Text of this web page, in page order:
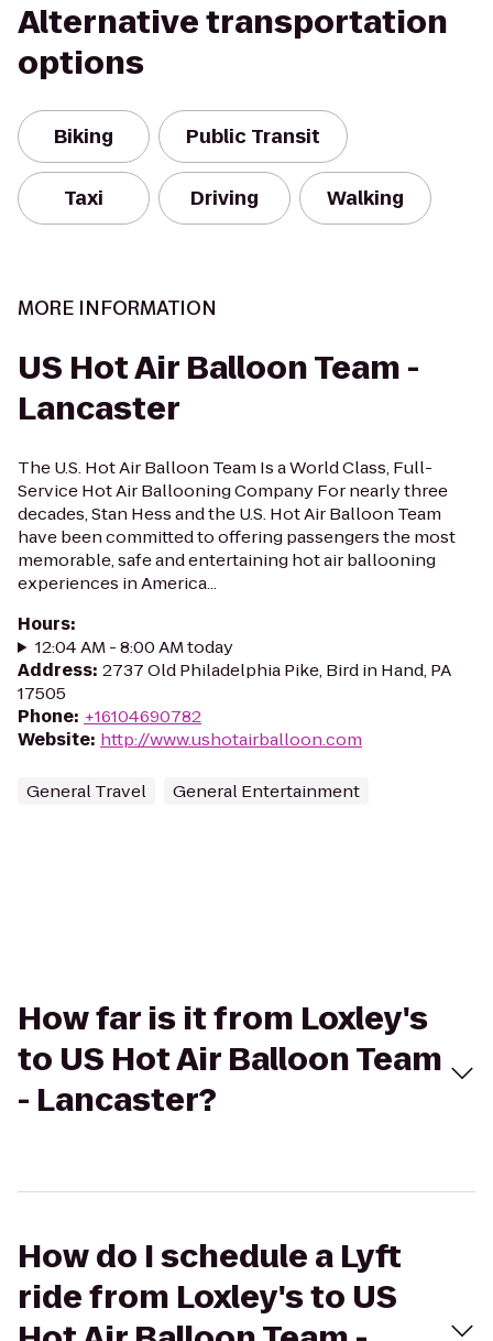
Alternative transportation
options
Biking Public Transit
Taxi Driving Walking
MORE INFORMATION
US Hot Air Balloon Team -
Lancaster
The U.S. Hot Air Balloon Team Is a World Class, Full-
Service Hot Air Ballooning Company For nearly three
decades, Stan Hess and the U.S. Hot Air Balloon Team
have been committed to offering passengers the most
memorable, safe and entertaining hot air ballooning
experiences in America...
Hours:
12:04 AM - 8:00 AM today
Address: 2737 Old Philadelphia Pike, Bird in Hand, PA
17505
Phone: +16104690782
Website: http://www.ushotairballoon.com
General Travel General Entertainment
How far is it from Loxley's
to US Hot Air Balloon Team
- Lancaster?
How do I schedule a Lyft
ride from Loxley's to US